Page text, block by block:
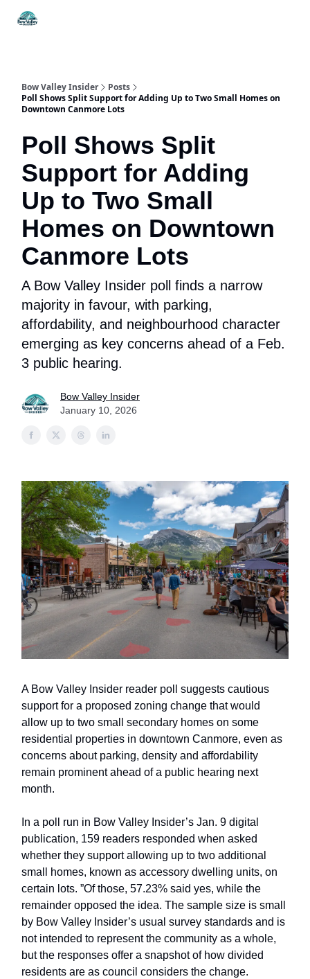
Bow Valley Insider
Posts
Poll Shows Split Support for Adding Up to Two Small Homes on
Downtown Canmore Lots
Poll Shows Split
Support for Adding
Up to Two Small
Homes on Downtown
Canmore Lots
A Bow Valley Insider poll finds a narrow
majority in favour, with parking,
affordability, and neighbourhood character
emerging as key concerns ahead of a Feb.
3 public hearing.
Bow Valley Insider
January 10, 2026
A Bow Valley Insider reader poll suggests cautious
support for a proposed zoning change that would
allow up to two small secondary homes on some
residential properties in downtown Canmore, even as
concerns about parking, density and affordability
remain prominent ahead of a public hearing next
month.
In a poll run in Bow Valley Insider’s Jan. 9 digital
publication, 159 readers responded when asked
whether they support allowing up to two additional
small homes, known as accessory dwelling units, on
certain lots. ”Of those, 57.23% said yes, while the
remainder opposed the idea. The sample size is small
by Bow Valley Insider’s usual survey standards and is
not intended to represent the community as a whole,
but the responses offer a snapshot of how divided
residents are as council considers the change.